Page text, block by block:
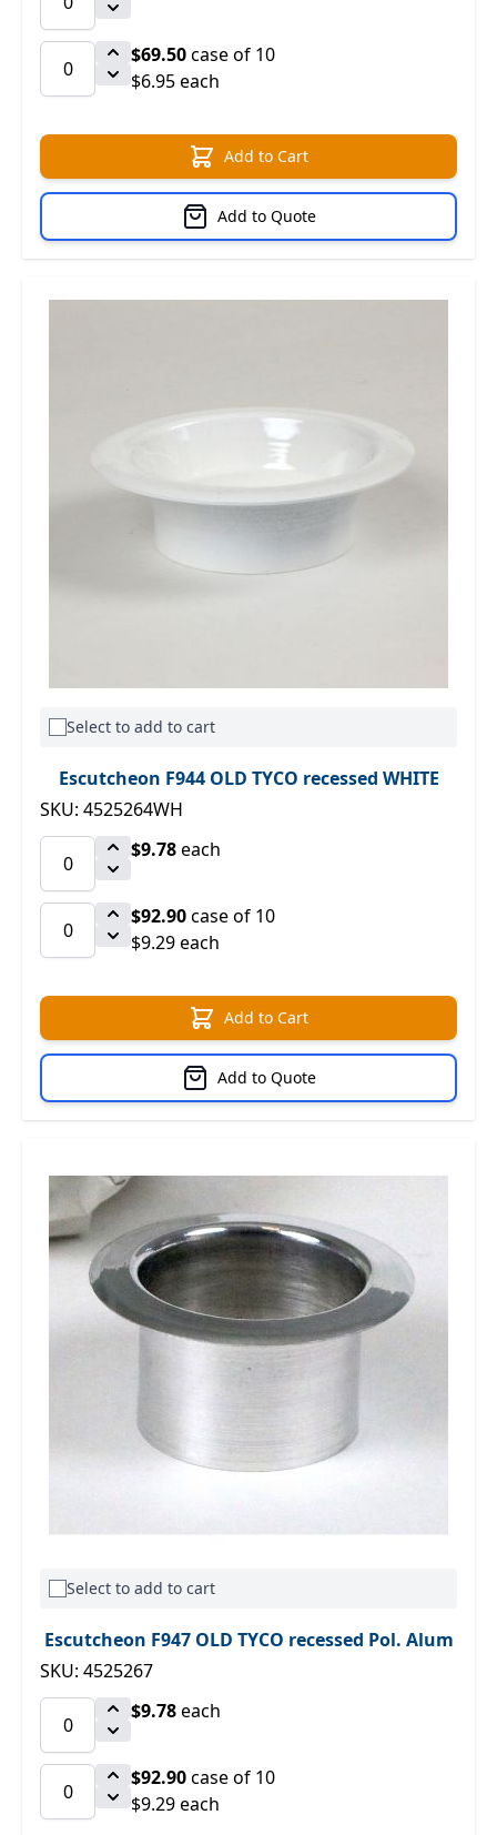
$69.50case of 10
$6.95 each
Add to Cart
Add to Quote
Select to add to cart
Escutcheon F944 OLD TYCO recessed WHITE
SKU: 4525264WH
$9.78each
$92.90case of 10
$9.29 each
Add to Cart
Add to Quote
Select to add to cart
Escutcheon F947 OLD TYCO recessed Pol. Alum
SKU: 4525267
$9.78each
$92.90case of 10
$9.29 each